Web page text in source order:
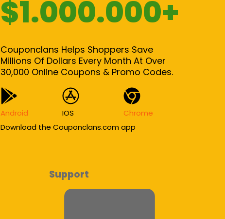
$1.000.000+
Couponclans Helps Shoppers Save
Millions Of Dollars Every Month At Over
30,000 Online Coupons & Promo Codes.
Android IOS
Chrome
Download the Couponclans.com app
Support